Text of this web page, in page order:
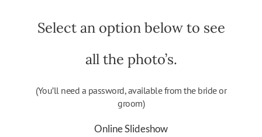
Select an option below to see
all the photo’s.
(You’ll need a password, available from the bride or
groom)
Online Slideshow